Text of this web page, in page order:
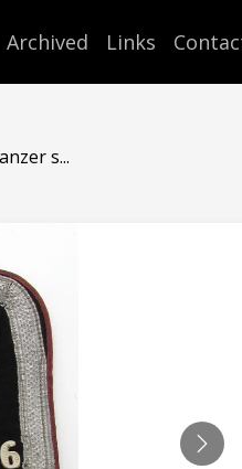
Archived Links
s...
NEXT